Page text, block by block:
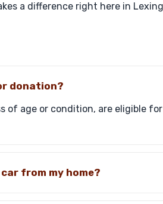
a difference right here in
donation?
of age or condition, are eligible
from my home?